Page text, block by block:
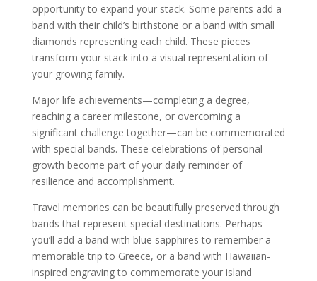
opportunity to expand your stack. Some parents add a
band with their child’s birthstone or a band with small
diamonds representing each child. These pieces
transform your stack into a visual representation of
your growing family.
Major life achievements—completing a degree,
reaching a career milestone, or overcoming a
significant challenge together—can be commemorated
with special bands. These celebrations of personal
growth become part of your daily reminder of
resilience and accomplishment.
Travel memories can be beautifully preserved through
bands that represent special destinations. Perhaps
you’ll add a band with blue sapphires to remember a
memorable trip to Greece, or a band with Hawaiian-
inspired engraving to commemorate your island